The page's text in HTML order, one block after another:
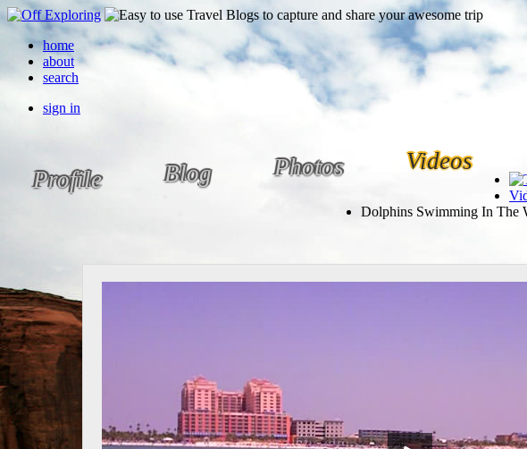
home
about
search
sign in
Profile Blog Photos Videos
Dolphins Swimming In The